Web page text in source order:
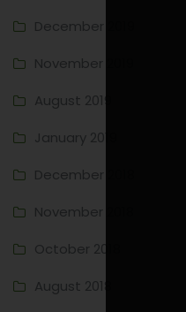
December 2019
November 2019
August 2019
January 2019
December 2018
November 2018
October 2018
August 2018